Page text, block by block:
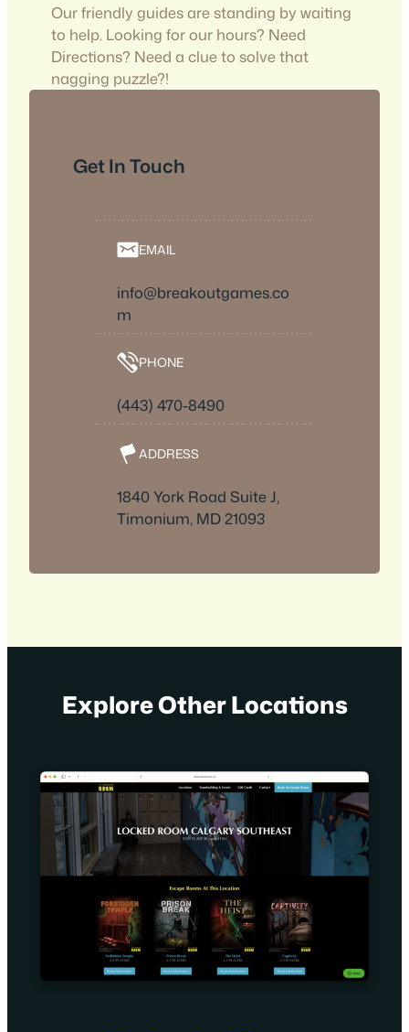
Our friendly guides are standing by waiting
to help. Looking for our hours? Need
Directions? Need a clue to solve that
nagging puzzle?!
Get In Touch
EMAIL
info@breakoutgames.co
m
PHONE
(443) 470-8490
ADDRESS
1840 York Road Suite J,
Timonium, MD 21093
Explore Other Locations